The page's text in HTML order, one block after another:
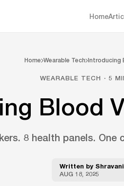
Home
Home Wearable Tech Introducing
WEARABLE TECH · 5
Blood
8 health panels. One
Written by
AUG 18, 2025